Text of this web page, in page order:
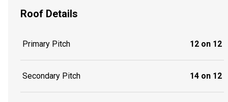
Roof Details
Primary Pitch 12 on 12
Secondary Pitch 14 on 12